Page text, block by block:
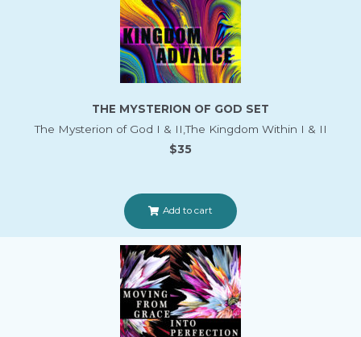
THE MYSTERION OF GOD SET
The Mysterion of God I & II,The Kingdom Within I & II
$35
Add to cart